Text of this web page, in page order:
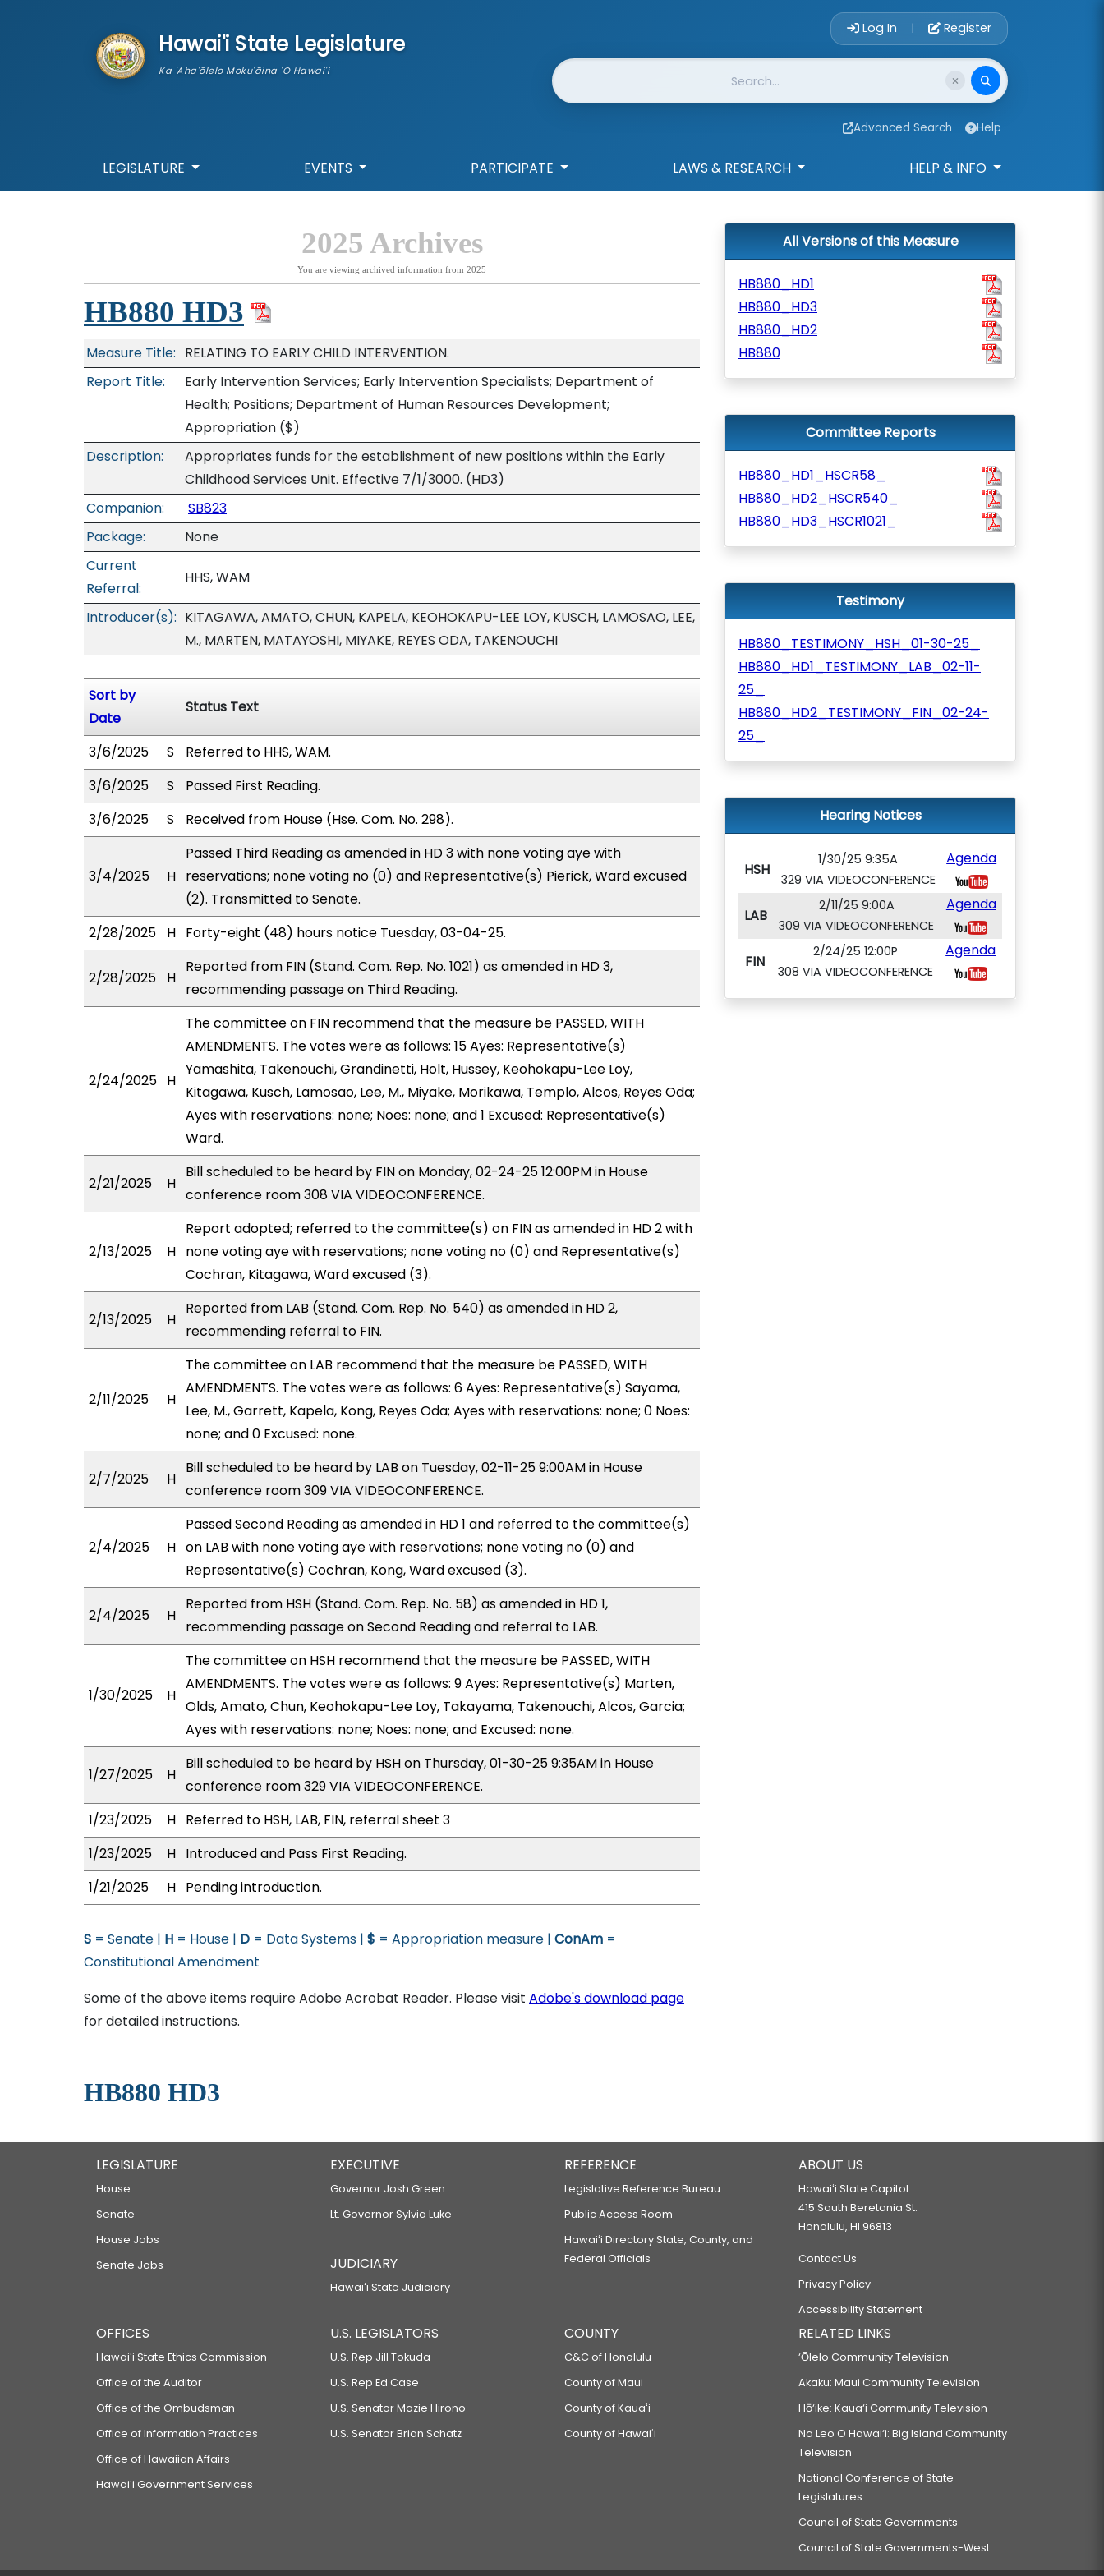
Hawai'i State Legislature
Ka 'Aha'ōlelo Moku'āina 'O Hawai'i
Account Login
Log In | Register
Website Search
Advanced Search Help
LEGISLATURE EVENTS PARTICIPATE LAWS & RESEARCH HELP & INFO
2025 Archives
You are viewing archived information from 2025
HB880 HD3
Measure Title: RELATING TO EARLY CHILD INTERVENTION.
Report Title:
Early Intervention Services; Early Intervention Specialists; Department of
Health; Positions; Department of Human Resources Development;
Appropriation ($)
Description:
Appropriates funds for the establishment of new positions within the Early
Childhood Services Unit. Effective 7/1/3000. (HD3)
Companion:
SB823
Package:
None
Current
Referral:
HHS, WAM
Introducer(s): KITAGAWA, AMATO, CHUN, KAPELA, KEOHOKAPU-LEE LOY, KUSCH, LAMOSAO, LEE,
M., MARTEN, MATAYOSHI, MIYAKE, REYES ODA, TAKENOUCHI
Sort by
Date
Status Text
3/6/2025 S
Referred to HHS, WAM.
3/6/2025
S
Passed First Reading.
3/6/2025
S Received from House (Hse. Com. No. 298).
3/4/2025 H
Passed Third Reading as amended in HD 3 with none voting aye with
reservations; none voting no (0) and Representative(s) Pierick, Ward excused
(2). Transmitted to Senate.
2/28/2025
H Forty-eight (48) hours notice Tuesday, 03-04-25.
2/28/2025 H
Reported from FIN (Stand. Com. Rep. No. 1021) as amended in HD 3,
recommending passage on Third Reading.
2/24/2025 H
The committee on FIN recommend that the measure be PASSED, WITH
AMENDMENTS. The votes were as follows: 15 Ayes: Representative(s)
Yamashita, Takenouchi, Grandinetti, Holt, Hussey, Keohokapu-Lee Loy,
Kitagawa, Kusch, Lamosao, Lee, M., Miyake, Morikawa, Templo, Alcos, Reyes Oda;
Ayes with reservations: none; Noes: none; and 1 Excused: Representative(s)
Ward.
2/21/2025 H
Bill scheduled to be heard by FIN on Monday, 02-24-25 12:00PM in House
conference room 308 VIA VIDEOCONFERENCE.
2/13/2025 H
Report adopted; referred to the committee(s) on FIN as amended in HD 2 with
none voting aye with reservations; none voting no (0) and Representative(s)
Cochran, Kitagawa, Ward excused (3).
2/13/2025 H
Reported from LAB (Stand. Com. Rep. No. 540) as amended in HD 2,
recommending referral to FIN.
2/11/2025 H
The committee on LAB recommend that the measure be PASSED, WITH
AMENDMENTS. The votes were as follows: 6 Ayes: Representative(s) Sayama,
Lee, M., Garrett, Kapela, Kong, Reyes Oda; Ayes with reservations: none; 0 Noes:
none; and 0 Excused: none.
2/7/2025 H
Bill scheduled to be heard by LAB on Tuesday, 02-11-25 9:00AM in House
conference room 309 VIA VIDEOCONFERENCE.
2/4/2025 H
Passed Second Reading as amended in HD 1 and referred to the committee(s)
on LAB with none voting aye with reservations; none voting no (0) and
Representative(s) Cochran, Kong, Ward excused (3).
2/4/2025 H
Reported from HSH (Stand. Com. Rep. No. 58) as amended in HD 1,
recommending passage on Second Reading and referral to LAB.
1/30/2025 H
The committee on HSH recommend that the measure be PASSED, WITH
AMENDMENTS. The votes were as follows: 9 Ayes: Representative(s) Marten,
Olds, Amato, Chun, Keohokapu-Lee Loy, Takayama, Takenouchi, Alcos, Garcia;
Ayes with reservations: none; Noes: none; and Excused: none.
1/27/2025 H
Bill scheduled to be heard by HSH on Thursday, 01-30-25 9:35AM in House
conference room 329 VIA VIDEOCONFERENCE.
1/23/2025
H Referred to HSH, LAB, FIN, referral sheet 3
1/23/2025
H Introduced and Pass First Reading.
1/21/2025
H Pending introduction.
S = Senate | H = House | D = Data Systems | $ = Appropriation measure | ConAm =
Constitutional Amendment
Some of the above items require Adobe Acrobat Reader. Please visit Adobe's download page
for detailed instructions.
HB880 HD3
All Versions of this Measure
HB880_HD1
HB880_HD3
HB880_HD2
HB880
Committee Reports
HB880_HD1_HSCR58_
HB880_HD2_HSCR540_
HB880_HD3_HSCR1021_
Testimony
HB880_TESTIMONY_HSH_01-30-25_
HB880_HD1_TESTIMONY_LAB_02-11-
25_
HB880_HD2_TESTIMONY_FIN_02-24-
25_
Hearing Notices
HSH
1/30/25 9:35A
329 VIA VIDEOCONFERENCE
Agenda
LAB
2/11/25 9:00A
309 VIA VIDEOCONFERENCE
Agenda
FIN
2/24/25 12:00P
308 VIA VIDEOCONFERENCE
Agenda
LEGISLATURE
House
Senate
House Jobs
Senate Jobs
EXECUTIVE
Governor Josh Green
Lt. Governor Sylvia Luke
JUDICIARY
Hawaiʻi State Judiciary
REFERENCE
Legislative Reference Bureau
Public Access Room
Hawaiʻi Directory State, County, and
Federal Officials
ABOUT US
Hawaiʻi State Capitol
415 South Beretania St.
Honolulu, HI 96813
Contact Us
Privacy Policy
Accessibility Statement
OFFICES
Hawaiʻi State Ethics Commission
Office of the Auditor
Office of the Ombudsman
Office of Information Practices
Office of Hawaiian Affairs
Hawaiʻi Government Services
U.S. LEGISLATORS
U.S. Rep Jill Tokuda
U.S. Rep Ed Case
U.S. Senator Mazie Hirono
U.S. Senator Brian Schatz
COUNTY
C&C of Honolulu
County of Maui
County of Kauaʻi
County of Hawaiʻi
RELATED LINKS
‘Ōlelo Community Television
Akaku: Maui Community Television
Hō‘ike: Kaua‘i Community Television
Na Leo O Hawai‘i: Big Island Community
Television
National Conference of State
Legislatures
Council of State Governments
Council of State Governments-West